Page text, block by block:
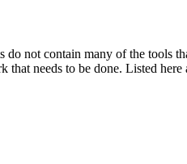
not contain many of the tools
needs to be done. Listed